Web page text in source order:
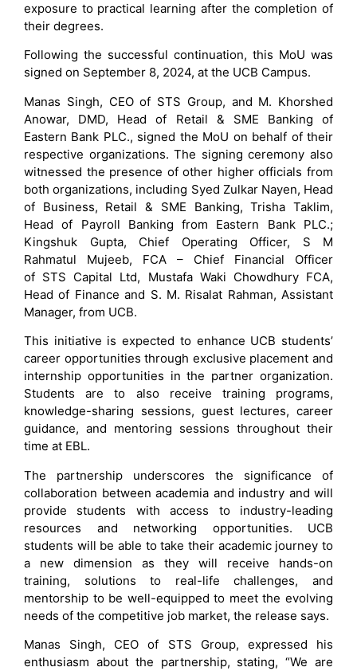
exposure to practical learning after the completion of
their degrees.
Following the successful continuation, this MoU was
signed on September 8, 2024, at the UCB Campus.
Manas Singh, CEO of STS Group, and M. Khorshed
Anowar, DMD, Head of Retail & SME Banking of
Eastern Bank PLC., signed the MoU on behalf of their
respective organizations. The signing ceremony also
witnessed the presence of other higher officials from
both organizations, including Syed Zulkar Nayen, Head
of Business, Retail & SME Banking, Trisha Taklim,
Head of Payroll Banking from Eastern Bank PLC.;
Kingshuk Gupta, Chief Operating Officer, S M
Rahmatul Mujeeb, FCA – Chief Financial Officer
of STS Capital Ltd, Mustafa Waki Chowdhury FCA,
Head of Finance and S. M. Risalat Rahman, Assistant
Manager, from UCB.
This initiative is expected to enhance UCB students’
career opportunities through exclusive placement and
internship opportunities in the partner organization.
Students are to also receive training programs,
knowledge-sharing sessions, guest lectures, career
guidance, and mentoring sessions throughout their
time at EBL.
The partnership underscores the significance of
collaboration between academia and industry and will
provide students with access to industry-leading
resources and networking opportunities. UCB
students will be able to take their academic journey to
a new dimension as they will receive hands-on
training, solutions to real-life challenges, and
mentorship to be well-equipped to meet the evolving
needs of the competitive job market, the release says.
Manas Singh, CEO of STS Group, expressed his
enthusiasm about the partnership, stating, “We are